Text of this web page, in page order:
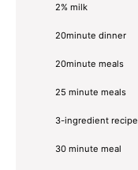
2% milk
20minute dinner
20minute meals
25 minute meals
3-ingredient recipe
30 minute meal